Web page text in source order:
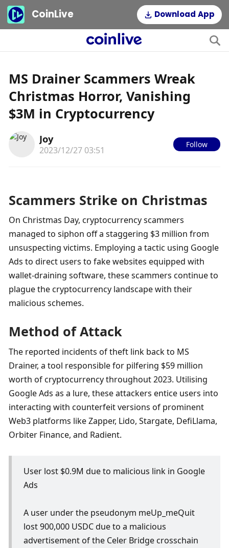
CoinLive Download App
MS Drainer Scammers Wreak
Christmas Horror, Vanishing
$3M in Cryptocurrency
Joy
2023/12/27 03:51
Follow
Scammers Strike on Christmas
On Christmas Day, cryptocurrency scammers
managed to siphon off a staggering $3 million from
unsuspecting victims. Employing a tactic using Google
Ads to direct users to fake websites equipped with
wallet-draining software, these scammers continue to
plague the cryptocurrency landscape with their
malicious schemes.
Method of Attack
The reported incidents of theft link back to MS
Drainer, a tool responsible for pilfering $59 million
worth of cryptocurrency throughout 2023. Utilising
Google Ads as a lure, these attackers entice users into
interacting with counterfeit versions of prominent
Web3 platforms like Zapper, Lido, Stargate, DefiLlama,
Orbiter Finance, and Radient.
User lost $0.9M due to malicious link in Google
Ads
A user under the pseudonym meUp_meQuit
lost 900,000 USDC due to a malicious
advertisement of the Celer Bridge crosschain